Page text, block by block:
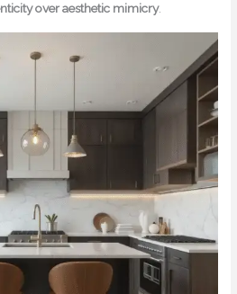
over aesthetic mimicry.